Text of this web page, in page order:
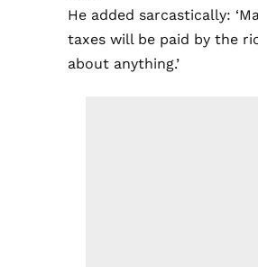
He added sarcastically:
taxes will be paid by the
about anything.’